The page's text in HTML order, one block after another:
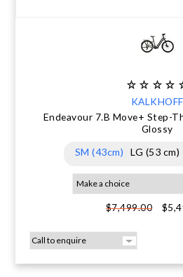
KALKHOFF
Endeavour 7.B Move+ Step-
Glossy
SM (43cm)
LG (53 cm)
$7,499.00